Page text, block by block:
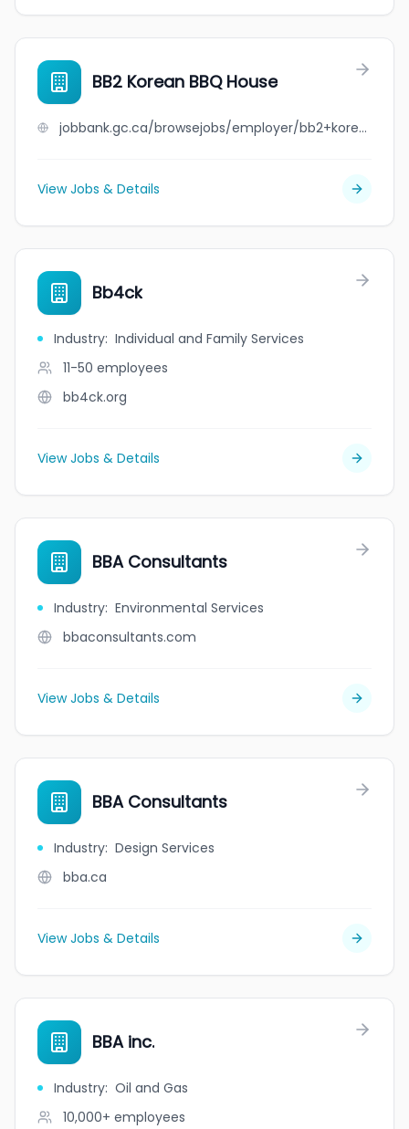
BB2 Korean BBQ House
jobbank.gc.ca/browsejobs/employer/bb2+korean+bbq+house/ca
View Jobs & Details
Bb4ck
Industry: Individual and Family Services
11-50 employees
bb4ck.org
View Jobs & Details
BBA Consultants
Industry: Environmental Services
bbaconsultants.com
View Jobs & Details
BBA Consultants
Industry: Design Services
bba.ca
View Jobs & Details
BBA inc.
Industry: Oil and Gas
10,000+ employees